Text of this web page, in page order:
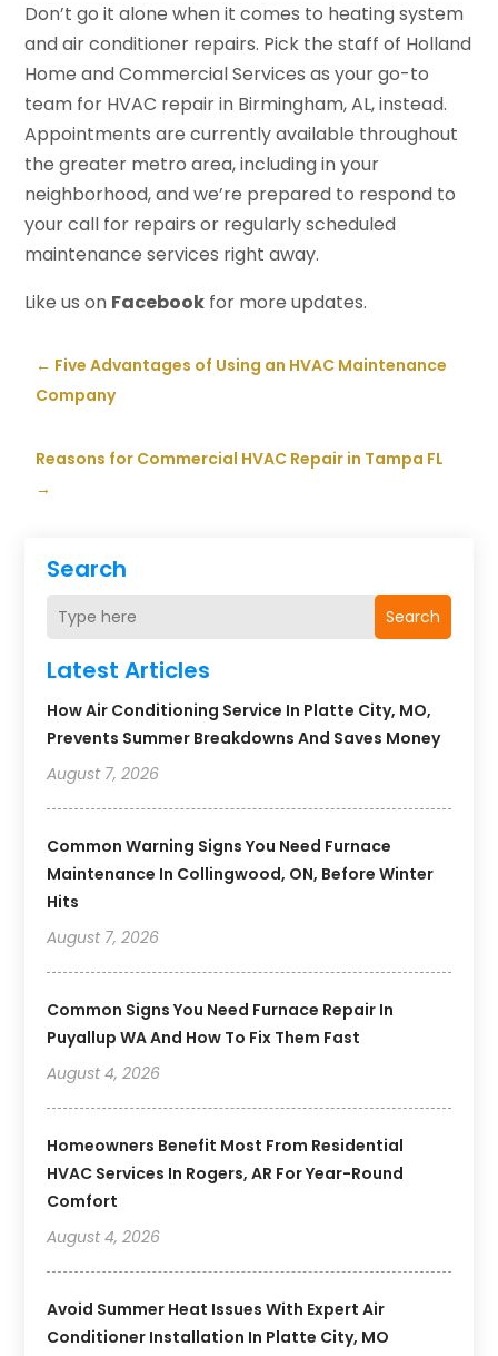
Search
Search
Latest Articles
How Air Conditioning Service In Platte City, MO,
Prevents Summer Breakdowns And Saves Money
August 7, 2026
Common Warning Signs You Need Furnace
Maintenance In Collingwood, ON, Before Winter
Hits
August 7, 2026
Common Signs You Need Furnace Repair In
Puyallup WA And How To Fix Them Fast
August 4, 2026
Homeowners Benefit Most From Residential
HVAC Services In Rogers, AR For Year-Round
Comfort
August 4, 2026
Avoid Summer Heat Issues With Expert Air
Conditioner Installation In Platte City, MO
Don’t go it alone when it comes to heating system
and air conditioner repairs. Pick the staff of Holland
Home and Commercial Services as your go-to
team for HVAC repair in Birmingham, AL, instead.
Appointments are currently available throughout
the greater metro area, including in your
neighborhood, and we’re prepared to respond to
your call for repairs or regularly scheduled
maintenance services right away.
Like us on Facebook for more updates.
← Five Advantages of Using an HVAC Maintenance
Company
Reasons for Commercial HVAC Repair in Tampa FL
→